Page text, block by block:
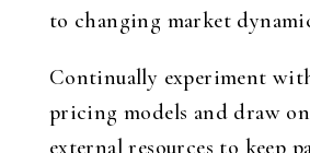
to changing market
Continually experiment
pricing models and draw
external resources to keep